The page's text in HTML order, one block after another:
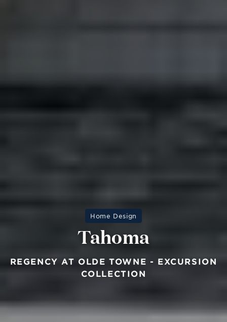
Home Design
Tahoma
REGENCY AT OLDE TOWNE - EXCURSION
COLLECTION